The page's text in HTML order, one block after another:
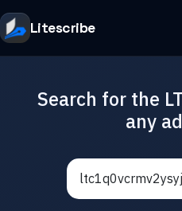
Litescribe
Search for the
any